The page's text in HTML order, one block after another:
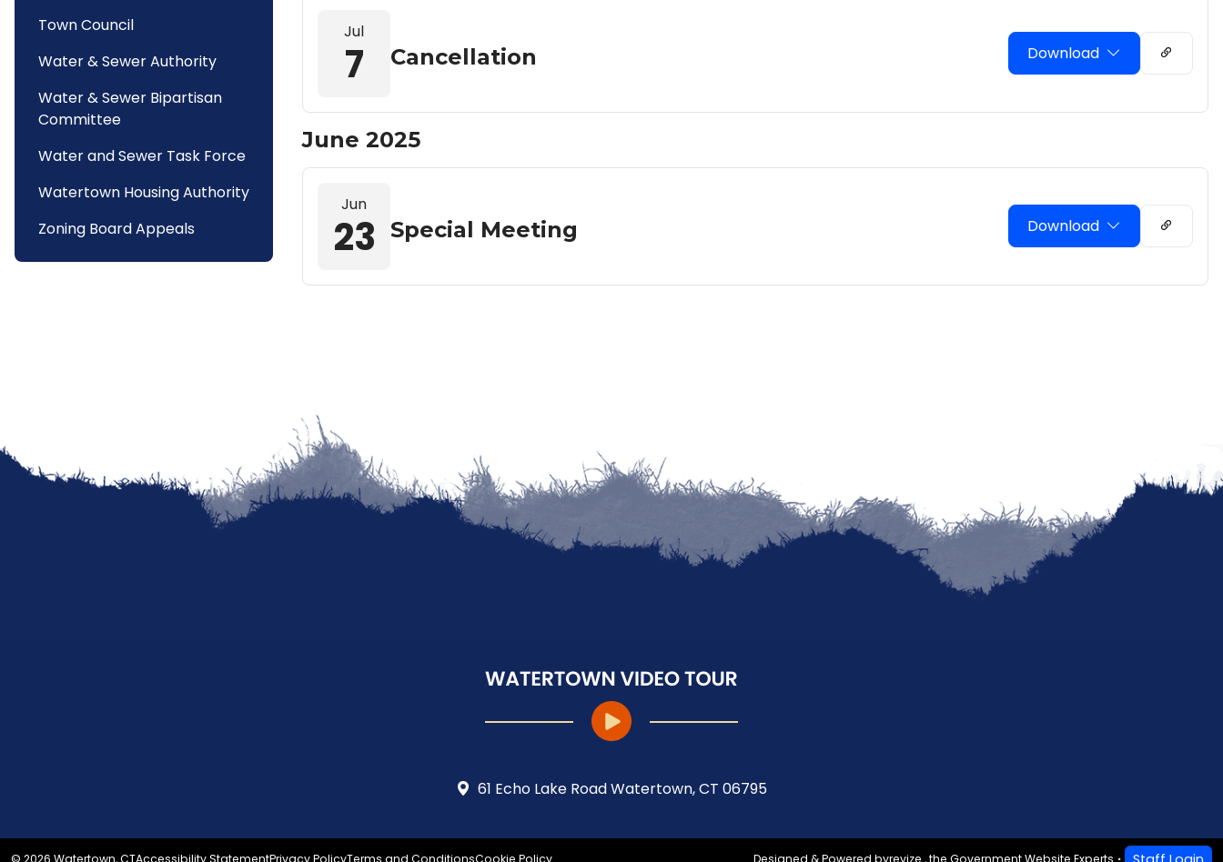
Town Council
Water & Sewer Authority
Water & Sewer Bipartisan
Committee
Water and Sewer Task Force
Watertown Housing Authority
Zoning Board Appeals
Jul
7 Cancellation Download
June 2025
Jun
23 Special Meeting Download
61 Echo Lake Road Watertown, CT 06795